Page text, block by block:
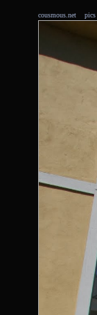
cousmous.net pics